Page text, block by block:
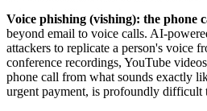
Voice phishing (vishing): the phone
beyond email to voice calls. AI-
attackers to replicate a person's voice
conference recordings, YouTube
phone call from what sounds exactly
urgent payment, is profoundly difficult